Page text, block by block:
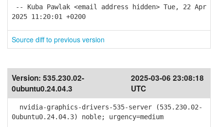
-- Kuba Pawlak <email address hidden> Tue, 22 Apr
2025 11:20:01 +0200
Source diff to previous version
Version: 535.230.02-
0ubuntu0.24.04.3
2025-03-06 23:08:18
UTC
nvidia-graphics-drivers-535-server (535.230.02-
0ubuntu0.24.04.3) noble; urgency=medium